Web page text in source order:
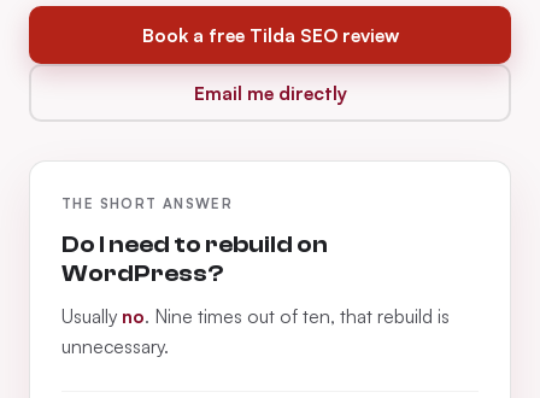
Book a free Tilda SEO review
Email me directly
THE SHORT ANSWER
Do I need to rebuild on
WordPress?
Usually no. Nine times out of ten, that rebuild is
unnecessary.